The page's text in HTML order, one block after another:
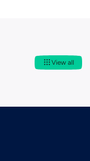
View all